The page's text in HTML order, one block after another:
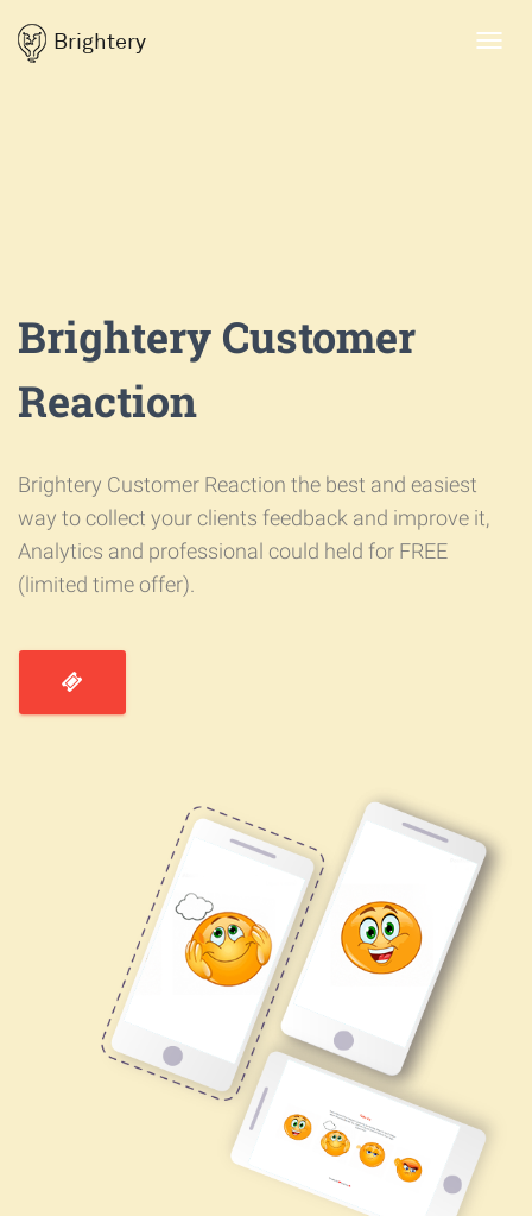
Brightery
Brightery Customer
Reaction
Brightery Customer Reaction the best and easiest
way to collect your clients feedback and improve it,
Analytics and professional could held for FREE
(limited time offer).